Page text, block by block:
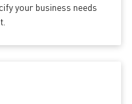
your business needs